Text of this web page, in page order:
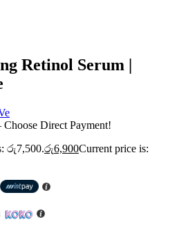
Retinol Serum |
Direct Payment!
රු7,500.රු6,900Current price is: